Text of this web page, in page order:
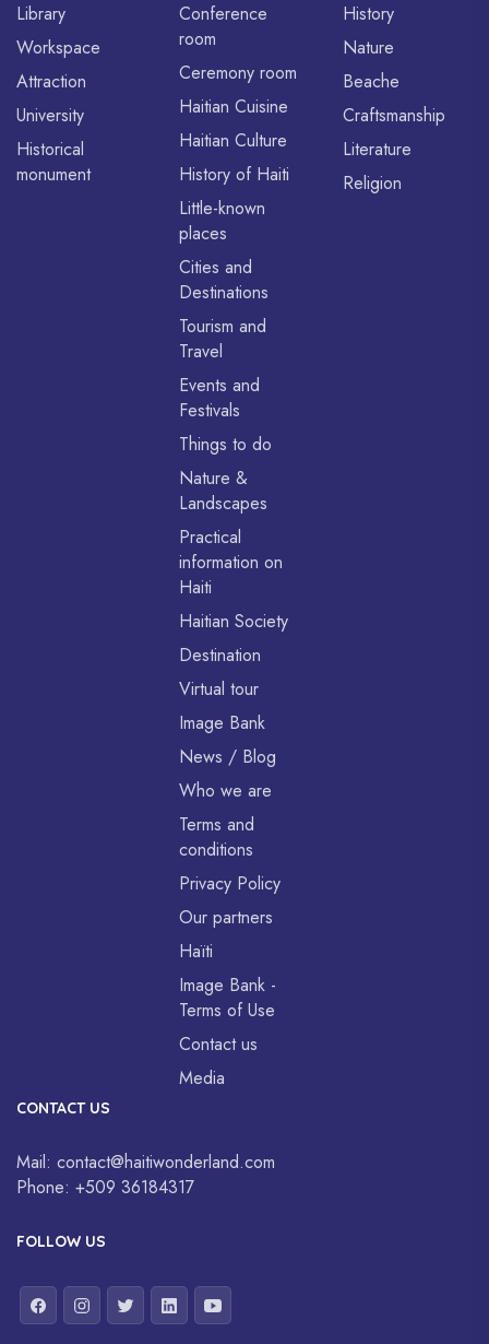
Library
Workspace
Attraction
University
Historical
monument
Conference
room
Ceremony room
Haitian Cuisine
Haitian Culture
History of Haiti
Little-known
places
Cities and
Destinations
Tourism and
Travel
Events and
Festivals
Things to do
Nature &
Landscapes
Practical
information on
Haiti
Haitian Society
Destination
Virtual tour
Image Bank
News / Blog
Who we are
Terms and
conditions
Privacy Policy
Our partners
Haïti
Image Bank -
Terms of Use
Contact us
Media
History
Nature
Beache
Craftsmanship
Literature
Religion
CONTACT US
Mail: contact@haitiwonderland.com
Phone: +509 36184317
FOLLOW US